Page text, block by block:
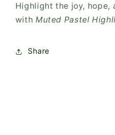
Highlight the joy, hope,
with Muted Pastel
Share